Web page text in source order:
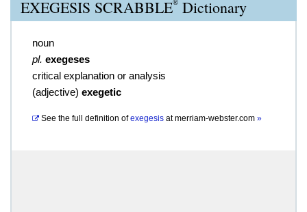
EXEGESIS SCRABBLE Dictionary
noun
pl. exegeses
critical explanation or analysis
(adjective) exegetic
See the full definition of exegesis atmerriam-webster.com »